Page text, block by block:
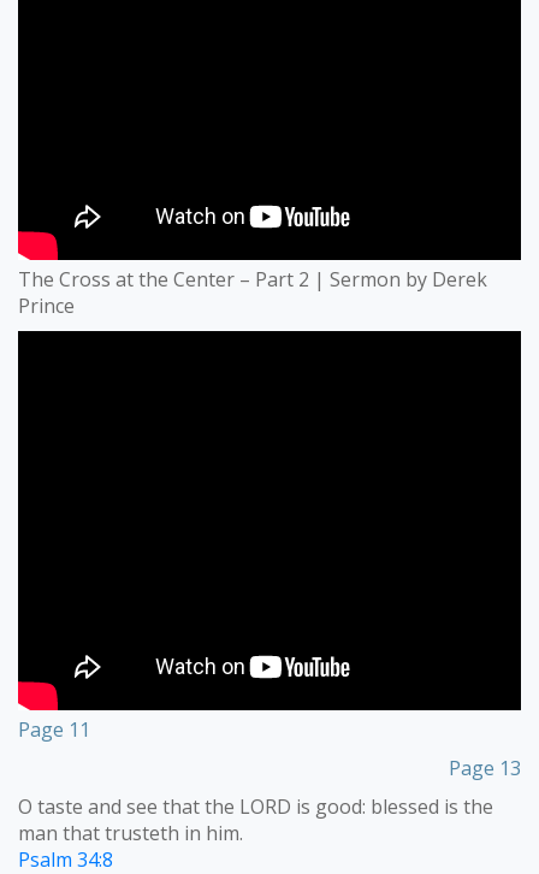
The Cross at the Center – Part 2 | Sermon by Derek
Prince
Page 11
Page 13
O taste and see that the LORD is good: blessed is the
man that trusteth in him.
Psalm 34:8